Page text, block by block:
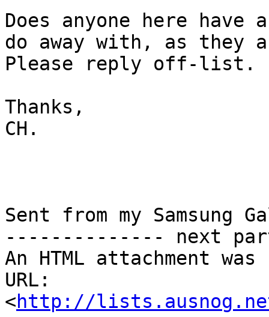
Does anyone here
do away with, as
Please reply off-list.
Thanks,
CH.
Sent from my Samsung
-------------- next
An HTML attachment
URL:
<http://lists.ausnog.net/